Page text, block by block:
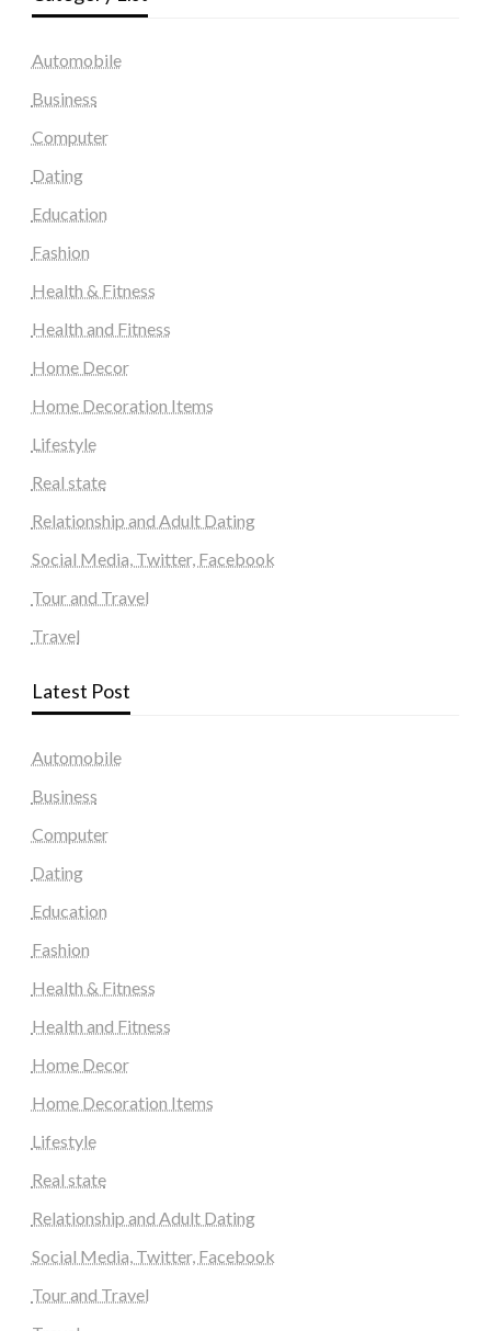
Automobile
Business
Computer
Dating
Education
Fashion
Health & Fitness
Health and Fitness
Home Decor
Home Decoration Items
Lifestyle
Real state
Relationship and Adult Dating
Social Media, Twitter, Facebook
Tour and Travel
Travel
Latest Post
Automobile
Business
Computer
Dating
Education
Fashion
Health & Fitness
Health and Fitness
Home Decor
Home Decoration Items
Lifestyle
Real state
Relationship and Adult Dating
Social Media, Twitter, Facebook
Tour and Travel